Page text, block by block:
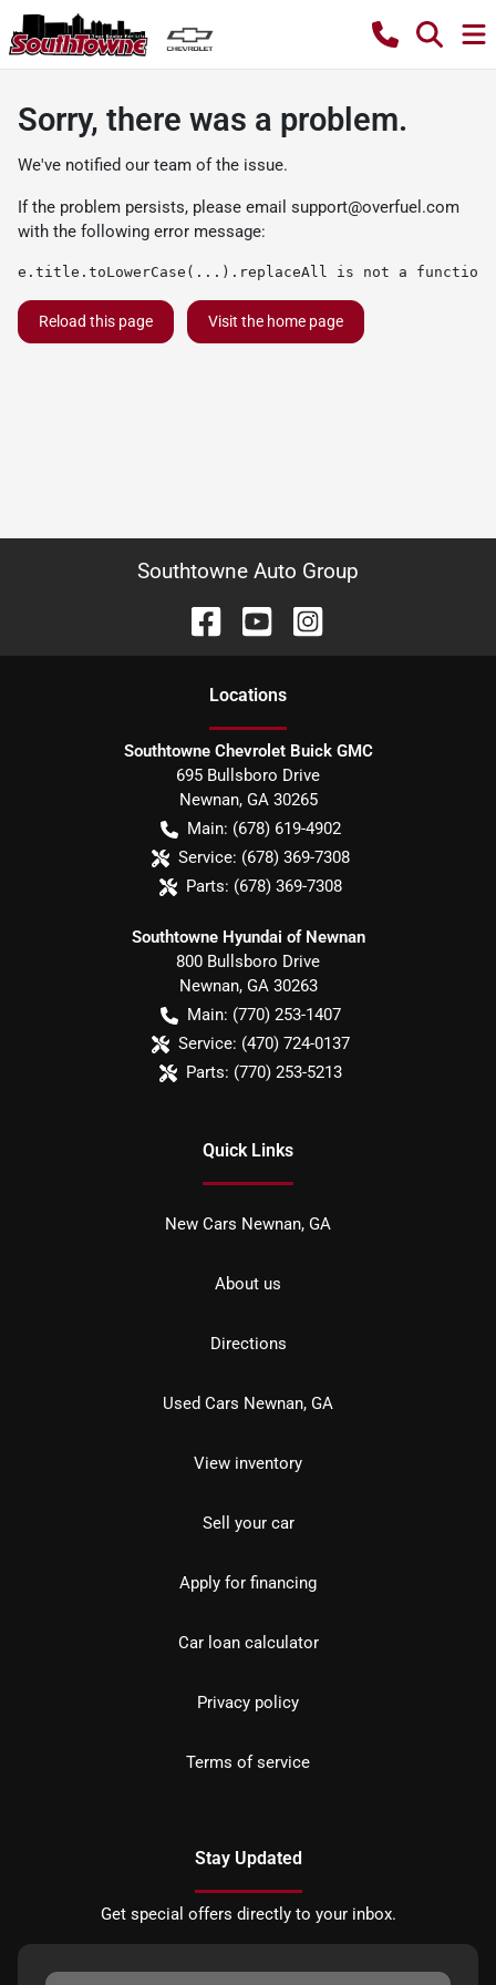
Sorry, there was a problem.
We've notified our team of the issue.
If the problem persists, please email support@overfuel.com
with the following error message:
e.title.toLowerCase(...).replaceAll is not a function
Reload this page Visit the home page
Southtowne Auto Group
Locations
Southtowne Chevrolet Buick GMC
695 Bullsboro Drive
Newnan, GA 30265
Main: (678) 619-4902
Service: (678) 369-7308
Parts: (678) 369-7308
Southtowne Hyundai of Newnan
800 Bullsboro Drive
Newnan, GA 30263
Main: (770) 253-1407
Service: (470) 724-0137
Parts: (770) 253-5213
Quick Links
New Cars Newnan, GA
About us
Directions
Used Cars Newnan, GA
View inventory
Sell your car
Apply for financing
Car loan calculator
Privacy policy
Terms of service
Stay Updated
Get special offers directly to your inbox.